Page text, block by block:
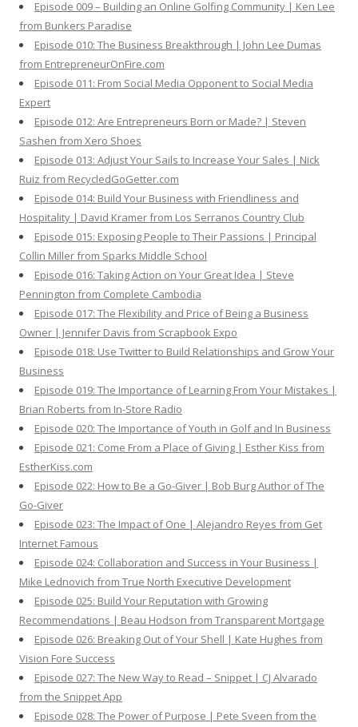
Episode 009 – Building an Online Golfing Community | Ken Lee
from Bunkers Paradise
Episode 010: The Business Breakthrough | John Lee Dumas
from EntrepreneurOnFire.com
Episode 011: From Social Media Opponent to Social Media
Expert
Episode 012: Are Entrepreneurs Born or Made? | Steven
Sashen from Xero Shoes
Episode 013: Adjust Your Sails to Increase Your Sales | Nick
Ruiz from RecycledGoGetter.com
Episode 014: Build Your Business with Friendliness and
Hospitality | David Kramer from Los Serranos Country Club
Episode 015: Exposing People to Their Passions | Principal
Collin Miller from Sparks Middle School
Episode 016: Taking Action on Your Great Idea | Steve
Pennington from Complete Cambodia
Episode 017: The Flexibility and Price of Being a Business
Owner | Jennifer Davis from Scrapbook Expo
Episode 018: Use Twitter to Build Relationships and Grow Your
Business
Episode 019: The Importance of Learning From Your Mistakes |
Brian Roberts from In-Store Radio
Episode 020: The Importance of Youth in Golf and In Business
Episode 021: Come From a Place of Giving | Esther Kiss from
EstherKiss.com
Episode 022: How to Be a Go-Giver | Bob Burg Author of The
Go-Giver
Episode 023: The Impact of One | Alejandro Reyes from Get
Internet Famous
Episode 024: Collaboration and Success in Your Business |
Mike Lednovich from True North Executive Development
Episode 025: Build Your Reputation with Growing
Recommendations | Beau Hodson from Transparent Mortgage
Episode 026: Breaking Out of Your Shell | Kate Hughes from
Vision Fore Success
Episode 027: The New Way to Read – Snippet | CJ Alvarado
from the Snippet App
Episode 028: The Power of Purpose | Pete Sveen from the